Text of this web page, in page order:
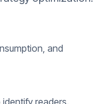
and
readers.